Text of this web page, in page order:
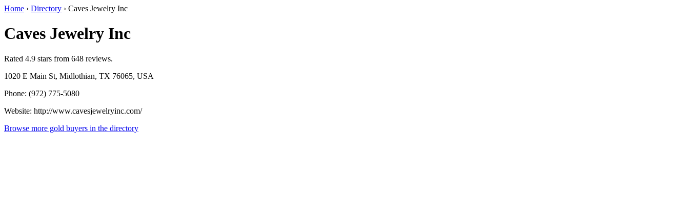
Home › Directory › Caves Jewelry Inc
Caves Jewelry Inc
Rated 4.9 stars from 648 reviews.
1020 E Main St, Midlothian, TX 76065, USA
Phone: (972) 775-5080
Website: http://www.cavesjewelryinc.com/
Browse more gold buyers in the directory